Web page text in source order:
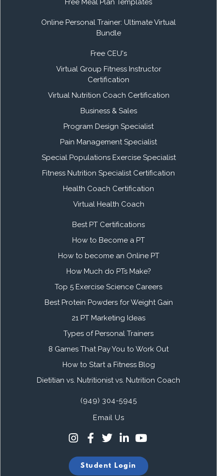
Online Personal Trainer: Ultimate Virtual
Bundle
Free CEU's
Virtual Group Fitness Instructor
Certification
Virtual Nutrition Coach Certification
Business & Sales
Program Design Specialist
Pain Management Specialist
Special Populations Exercise Specialist
Fitness Nutrition Specialist Certification
Health Coach Certification
Virtual Health Coach
Best PT Certifications
How to Become a PT
How to become an Online PT
How Much do PTs Make?
Top 5 Exercise Science Careers
Best Protein Powders for Weight Gain
21 PT Marketing Ideas
Types of Personal Trainers
8 Games That Pay You to Work Out
How to Start a Fitness Blog
Dietitian vs. Nutritionist vs. Nutrition Coach
(949) 304-5945
Email Us
Student Login